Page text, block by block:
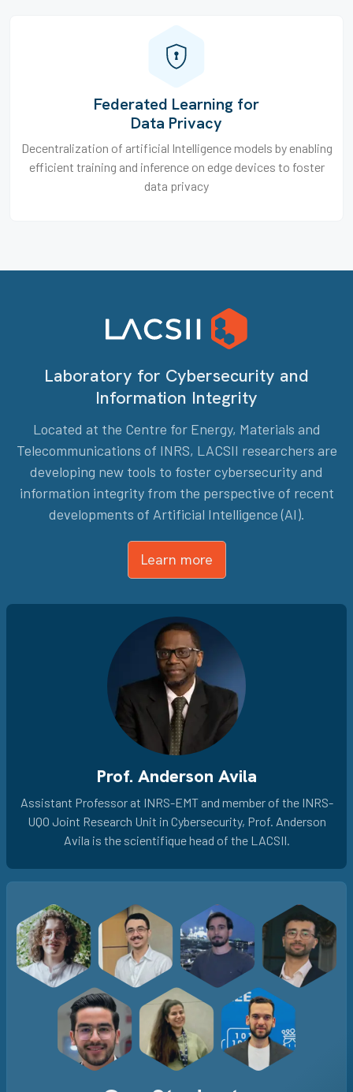
Federated Learning for
Data Privacy
Decentralization of artificial Intelligence models by enabling
efficient training and inference on edge devices to foster
data privacy
Laboratory for Cybersecurity and
Information Integrity
Located at the Centre for Energy, Materials and
Telecommunications of INRS, LACSII researchers are
developing new tools to foster cybersecurity and
information integrity from the perspective of recent
developments of Artificial Intelligence (AI).
Learn more
Prof. Anderson Avila
Assistant Professor at INRS-EMT and member of the INRS-
UQO Joint Research Unit in Cybersecurity, Prof. Anderson
Avila is the scientifique head of the LACSII.